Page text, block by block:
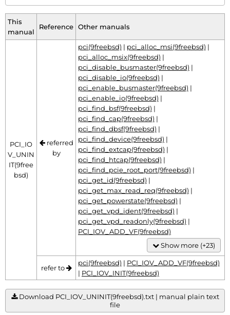
This
manual
Reference Other manuals
PCI_IO
V_UNIN
IT(9free
bsd)
referred
by
pci(9freebsd) | pci_alloc_msi(9freebsd) |
pci_alloc_msix(9freebsd) |
pci_disable_busmaster(9freebsd) |
pci_disable_io(9freebsd) |
pci_enable_busmaster(9freebsd) |
pci_enable_io(9freebsd) |
pci_find_bsf(9freebsd) |
pci_find_cap(9freebsd) |
pci_find_dbsf(9freebsd) |
pci_find_device(9freebsd) |
pci_find_extcap(9freebsd) |
pci_find_htcap(9freebsd) |
pci_find_pcie_root_port(9freebsd) |
pci_get_id(9freebsd) |
pci_get_max_read_req(9freebsd) |
pci_get_powerstate(9freebsd) |
pci_get_vpd_ident(9freebsd) |
pci_get_vpd_readonly(9freebsd) |
PCI_IOV_ADD_VF(9freebsd)
Show more (+23)
refer to
pci(9freebsd) | PCI_IOV_ADD_VF(9freebsd)
| PCI_IOV_INIT(9freebsd)
Download PCI_IOV_UNINIT(9freebsd).txt | manual plain text
file